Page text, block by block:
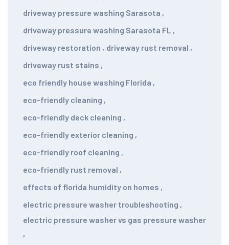
driveway pressure washing Sarasota ,
driveway pressure washing Sarasota FL ,
driveway restoration , driveway rust removal ,
driveway rust stains ,
eco friendly house washing Florida ,
eco-friendly cleaning ,
eco-friendly deck cleaning ,
eco-friendly exterior cleaning ,
eco-friendly roof cleaning ,
eco-friendly rust removal ,
effects of florida humidity on homes ,
electric pressure washer troubleshooting ,
electric pressure washer vs gas pressure washer
,